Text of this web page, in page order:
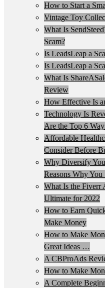
How to Start a
Vintage Toy
What Is
Scam?
Is LeadsLeap a
Is LeadsLeap a
What Is
Review
How Effective Is
Technology Is
Are the Top 6
Affordable
Consider Before
Why Diversify
Reasons Why You
What Is the Fiverr
Ultimate for 2022
How to Earn
Make Money
How to Make
Great Ideas …
A CBProAds
How to Make
A Complete